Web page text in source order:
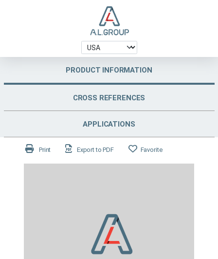
PRODUCT INFORMATION
CROSS REFERENCES
APPLICATIONS
Print Export to PDF Favorite